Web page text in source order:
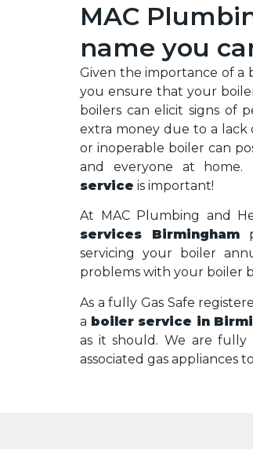
MAC
name you
Given the importance of a
you ensure that your
boilers can elicit signs of
extra money due to a lack
or inoperable boiler can
and everyone at
service is important!
At MAC Plumbing and
services Birmingham
servicing your boiler
problems with your boiler
As a fully Gas Safe
a boiler service in
as it should. We are fully
associated gas appliances